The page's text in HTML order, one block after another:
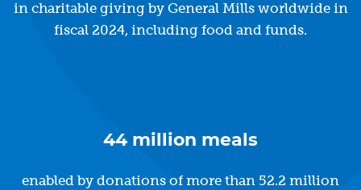
in charitable giving by General Mills worldwide in
fiscal 2024, including food and funds.
44 million meals
enabled by donations of more than 52.2 million